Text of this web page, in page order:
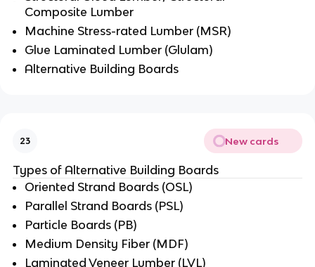
Composite Lumber
Machine Stress-rated Lumber (MSR)
Glue Laminated Lumber (Glulam)
Alternative Building Boards
23 New cards
Types of Alternative Building Boards
Oriented Strand Boards (OSL)
Parallel Strand Boards (PSL)
Particle Boards (PB)
Medium Density Fiber (MDF)
Laminated Veneer Lumber (LVL)